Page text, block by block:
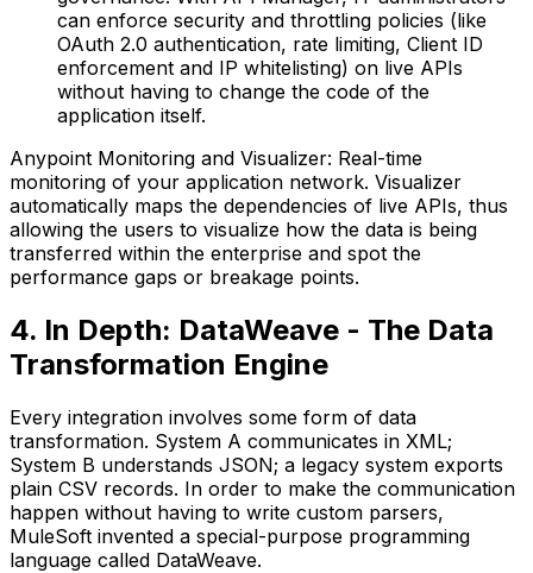
can enforce security and throttling policies (like
OAuth 2.0 authentication, rate limiting, Client ID
enforcement and IP whitelisting) on live APIs
without having to change the code of the
application itself.
Anypoint Monitoring and Visualizer: Real-time
monitoring of your application network. Visualizer
automatically maps the dependencies of live APIs, thus
allowing the users to visualize how the data is being
transferred within the enterprise and spot the
performance gaps or breakage points.
4. In Depth: DataWeave - The Data
Transformation Engine
Every integration involves some form of data
transformation. System A communicates in XML;
System B understands JSON; a legacy system exports
plain CSV records. In order to make the communication
happen without having to write custom parsers,
MuleSoft invented a special-purpose programming
language called DataWeave.